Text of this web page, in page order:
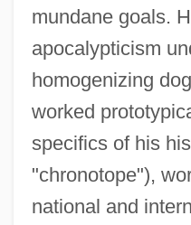
mundane goals.
apocalypticism
homogenizing
worked
specifics of his
"chronotope"),
national and